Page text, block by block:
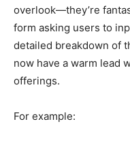
overlook—they’re
form asking users to
detailed breakdown of
now have a warm lead
offerings.
For example: